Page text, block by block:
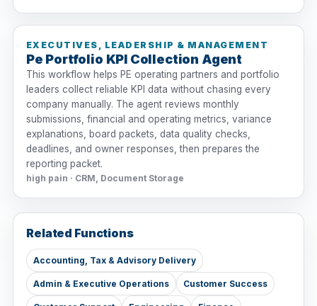
EXECUTIVES, LEADERSHIP & MANAGEMENT
Pe Portfolio KPI Collection Agent
This workflow helps PE operating partners and portfolio
leaders collect reliable KPI data without chasing every
company manually. The agent reviews monthly
submissions, financial and operating metrics, variance
explanations, board packets, data quality checks,
deadlines, and owner responses, then prepares the
reporting packet.
high pain · CRM, Document Storage
Related Functions
Accounting, Tax & Advisory Delivery
Admin & Executive Operations Customer Success